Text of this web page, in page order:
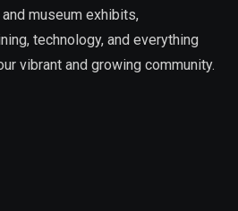
museum exhibits,
technology, and everything
vibrant and growing community.